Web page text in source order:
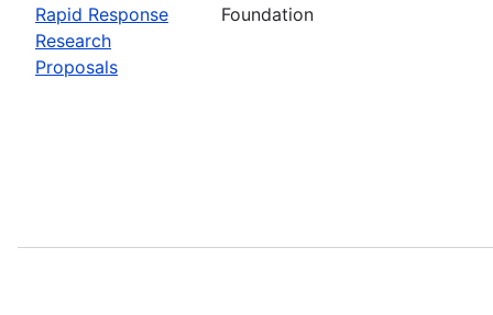
Rapid Response
Research
Proposals
Foundation